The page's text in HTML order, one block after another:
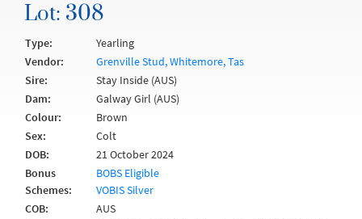
Lot: 308
Type:
Yearling
Vendor:
Grenville Stud, Whitemore, Tas
Sire:
Stay Inside (AUS)
Dam:
Galway Girl (AUS)
Colour:
Brown
Sex:
Colt
DOB:
21 October 2024
Bonus
Schemes:
BOBS Eligible
VOBIS Silver
COB:
AUS